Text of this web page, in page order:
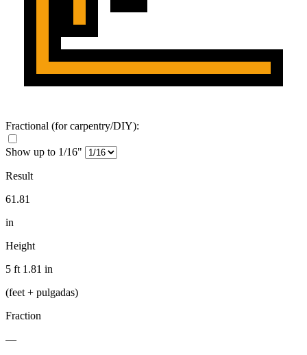
Fractional (for carpentry/DIY):
Show up to 1/16"
Result
61.81
in
Height
5 ft 1.81 in
(feet + pulgadas)
Fraction
—